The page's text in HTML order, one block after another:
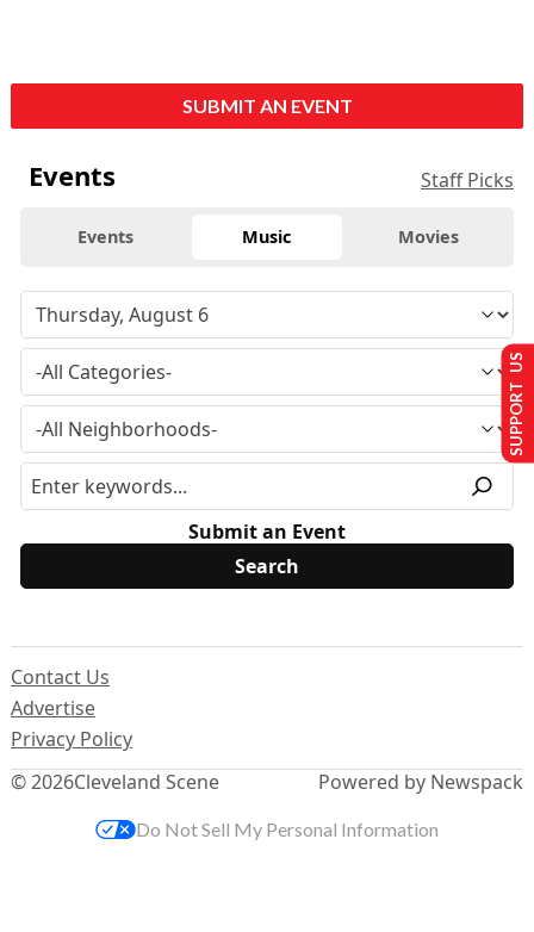
SUBMIT AN EVENT
Events Staff Picks
Events Music Movies
Submit an Event
© 2026Cleveland Scene
Contact Us
Advertise
Privacy Policy
Powered by Newspack
SUPPORT US
Do Not Sell My Personal Information